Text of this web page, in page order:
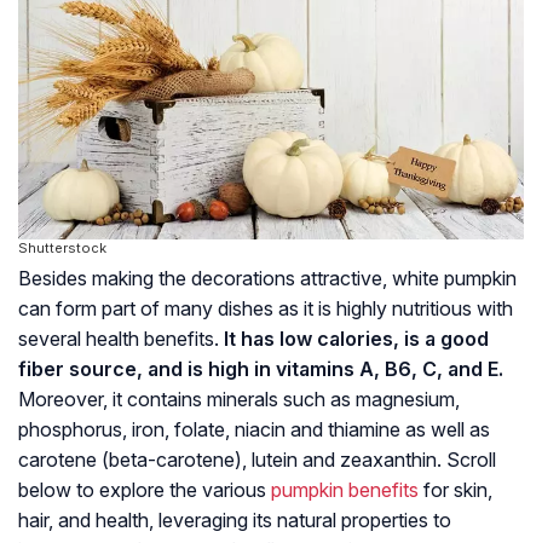
Shutterstock
Besides making the decorations attractive, white pumpkin
can form part of many dishes as it is highly nutritious with
several health benefits. It has low calories, is a good
fiber source, and is high in vitamins A, B6, C, and E.
Moreover, it contains minerals such as magnesium,
phosphorus, iron, folate, niacin and thiamine as well as
carotene (beta-carotene), lutein and zeaxanthin. Scroll
below to explore the various pumpkin benefits for skin,
hair, and health, leveraging its natural properties to